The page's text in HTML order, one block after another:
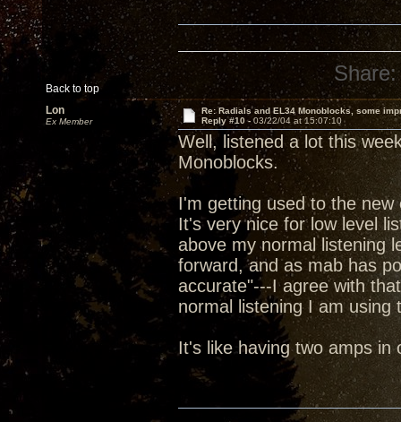
Back to top
Share:
Lon
Ex Member
Re: Radials and EL34 Monoblocks, some
Reply #10 -03/22/04 at 15:07:10
Well, listened a lot this
Monoblocks.
I'm getting used to the
It's very nice for low level
above my normal listening
forward, and as mab has
accurate"---I agree with
normal listening I am
It's like having two amps